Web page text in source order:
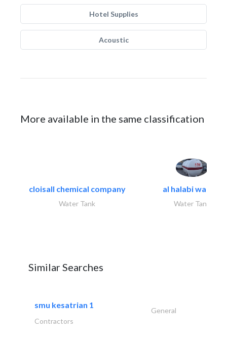
Hotel Supplies
Acoustic
More available in the same classification
cloisall chemical company
Water Tank
al halabi water..
Water Tank
Similar Searches
smu kesatrian 1
General
Contractors